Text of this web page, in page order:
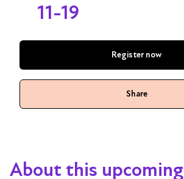
About this upcoming
11-19
Register now
Share